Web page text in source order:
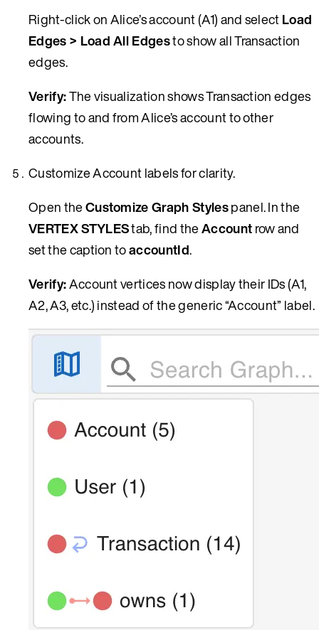
Right-click on Alice’s account (A1) and selectLoad
Edges > Load All Edgesto show all Transaction
edges.
Verify:The visualization shows Transaction edges
flowing to and from Alice’s account to other
accounts.
Customize Account labels for clarity.
Open theCustomize Graph Stylespanel. In the
VERTEX STYLEStab, find theAccountrow and
set the caption toaccountId.
Verify:Account vertices now display their IDs (A1,
A2, A3, etc.) instead of the generic “Account” label.